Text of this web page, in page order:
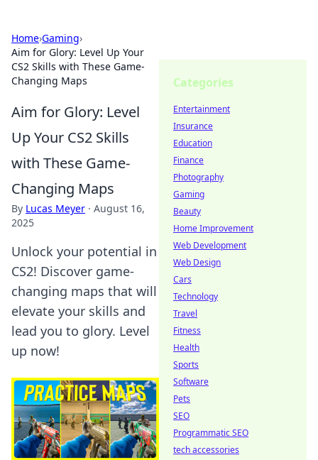
Home›Gaming›
Aim for Glory: Level Up Your
CS2 Skills with These Game-
Changing Maps
Aim for Glory: Level
Up Your CS2 Skills
with These Game-
Changing Maps
By Lucas Meyer · August 16,
2025
Unlock your potential in
CS2! Discover game-
changing maps that will
elevate your skills and
lead you to glory. Level
up now!
Categories
Entertainment
Insurance
Education
Finance
Photography
Gaming
Beauty
Home Improvement
Web Development
Web Design
Cars
Technology
Travel
Fitness
Health
Sports
Software
Pets
SEO
Programmatic SEO
tech accessories